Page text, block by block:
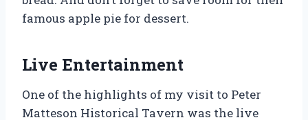
famous apple pie for dessert.
Live Entertainment
One of the highlights of my visit to Peter
Matteson Historical Tavern was the live